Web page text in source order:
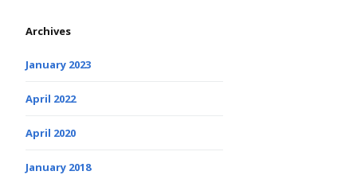
Archives
January 2023
April 2022
April 2020
January 2018